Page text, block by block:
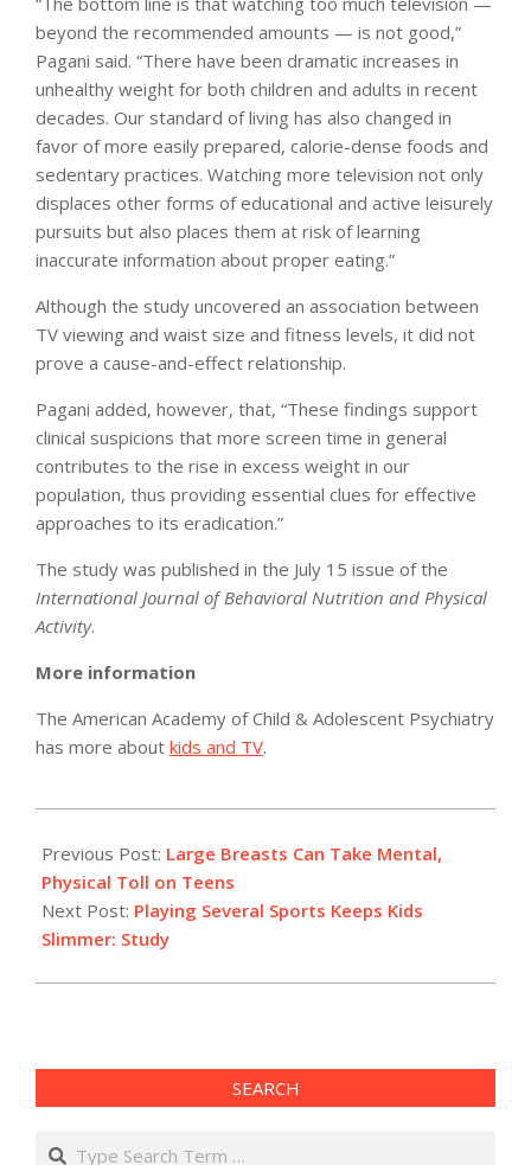
beyond the recommended amounts — is not good,”
Pagani said. “There have been dramatic increases in
unhealthy weight for both children and adults in recent
decades. Our standard of living has also changed in
favor of more easily prepared, calorie-dense foods and
sedentary practices. Watching more television not only
displaces other forms of educational and active leisurely
pursuits but also places them at risk of learning
inaccurate information about proper eating.”
Although the study uncovered an association between
TV viewing and waist size and fitness levels, it did not
prove a cause-and-effect relationship.
Pagani added, however, that, “These findings support
clinical suspicions that more screen time in general
contributes to the rise in excess weight in our
population, thus providing essential clues for effective
approaches to its eradication.”
The study was published in the July 15 issue of the
International Journal of Behavioral Nutrition and Physical
Activity.
More information
The American Academy of Child & Adolescent Psychiatry
has more about kids and TV.
07-
16
Previous Post: Large Breasts Can Take Mental,
Physical Toll on Teens
Next Post: Playing Several Sports Keeps Kids
Slimmer: Study
SEARCH
Search